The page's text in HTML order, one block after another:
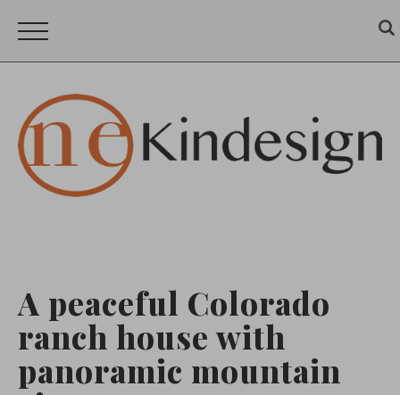
A peaceful Colorado
ranch house with
panoramic mountain